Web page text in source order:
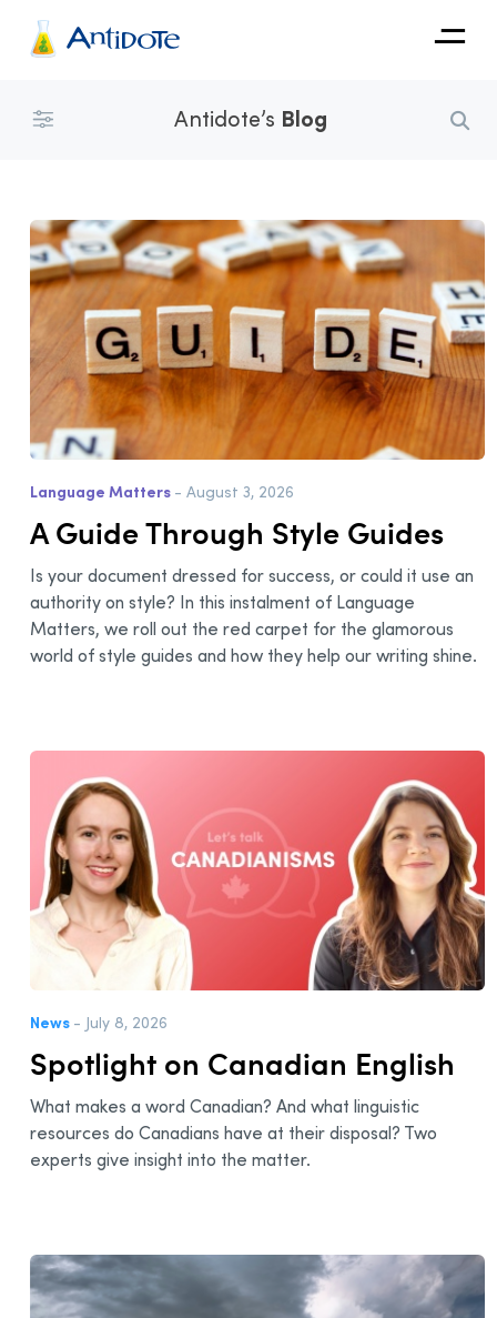
Antidote
Organizations
Discover
Antidote’s Blog
Language Matters - August 3, 2026
A Guide Through Style Guides
Is your document dressed for success, or could it use an
authority on style? In this instalment of Language
Matters, we roll out the red carpet for the glamorous
world of style guides and how they help our writing shine.
News - July 8, 2026
Spotlight on Canadian English
What makes a word Canadian? And what linguistic
resources do Canadians have at their disposal? Two
experts give insight into the matter.